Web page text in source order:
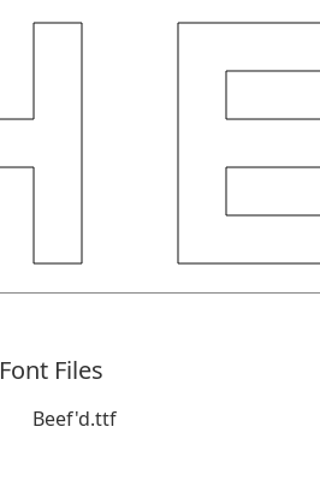
Font Files
Beef'd.ttf